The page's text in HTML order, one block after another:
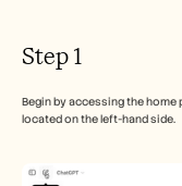
Step 1
Begin by accessing the
located on the left-hand side.
Help Center
Pricing
Careers